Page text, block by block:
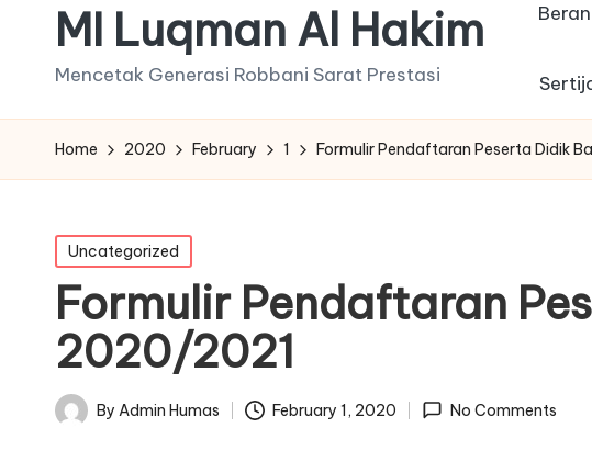
MI Luqman Al Hakim
Mencetak Generasi Robbani Sarat Prestasi
Home 2020 February 1 Formulir Pendaftaran Peserta Didik
Posted
in
Uncategorized
Formulir Pendaftaran
2020/2021
PostedBy Admin Humas February 1, 2020 No Comments